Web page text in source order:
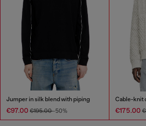
Jumper in silk blend with piping
€97.00 €195.00-50% €175.00